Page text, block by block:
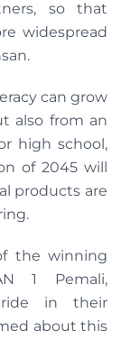
so that
widespread
can grow
also from an
high school,
of 2045 will
products are
the winning
1 Pemali,
in their
about this